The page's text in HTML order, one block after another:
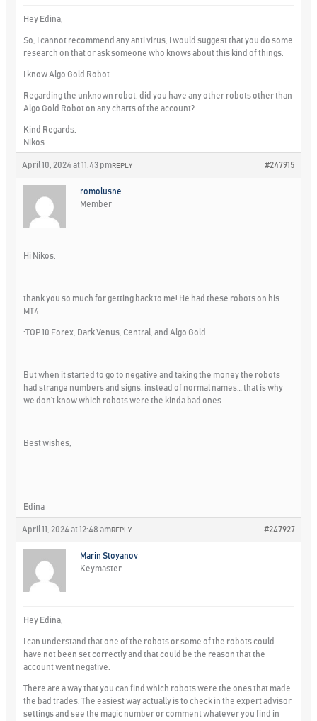
Hey Edina,
So, I cannot recommend any anti virus, I would suggest that you do some
research on that or ask someone who knows about this kind of things.
I know Algo Gold Robot.
Regarding the unknown robot, did you have any other robots other than
Algo Gold Robot on any charts of the account?
Kind Regards,
Nikos
April 10, 2024 at 11:43 pm #247915
REPLY
romolusne
Member
Hi Nikos,
thank you so much for getting back to me! He had these robots on his
MT4
:TOP 10 Forex, Dark Venus, Central, and Algo Gold.
But when it started to go to negative and taking the money the robots
had strange numbers and signs, instead of normal names… that is why
we don’t know which robots were the kinda bad ones…
Best wishes,
Edina
April 11, 2024 at 12:48 am #247927
REPLY
Marin Stoyanov
Keymaster
Hey Edina,
I can understand that one of the robots or some of the robots could
have not been set correctly and that could be the reason that the
account went negative.
There are a way that you can find which robots were the ones that made
the bad trades. The easiest way actually is to check in the expert advisor
settings and see the magic number or comment whatever you find in